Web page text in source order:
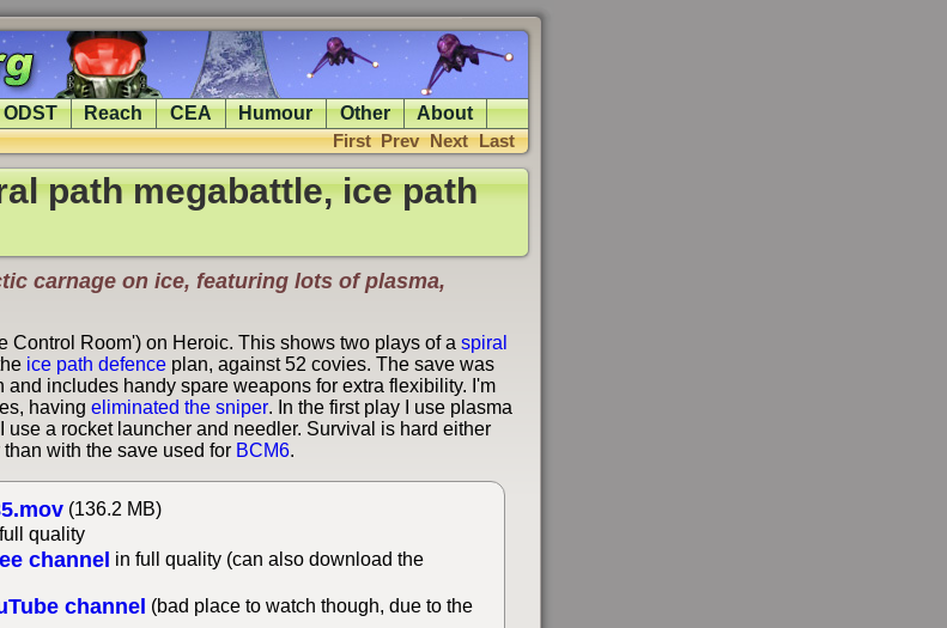
ODST Reach CEA Humour Other About
First Prev Next Last
path megabattle, ice path
carnage on ice, featuring lots of plasma,
Control Room') on Heroic. This shows two plays of a spiral
ice path defence plan, against 52 covies. The save was
and includes handy spare weapons for extra flexibility. I'm
having eliminated the sniper. In the first play I use plasma
use a rocket launcher and needler. Survival is hard either
with the save used for BCM6.
(136.2 MB)
quality
channel in full quality (can also download the
channel (bad place to watch though, due to the